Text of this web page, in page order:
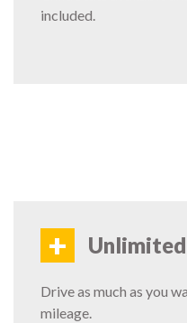
included.
+
Drive as much as you
mileage.